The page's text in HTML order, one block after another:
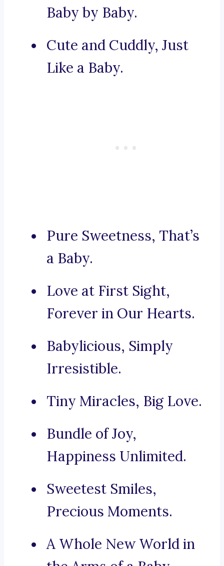
Baby by Baby.
Cute and Cuddly, Just
Like a Baby.
Pure Sweetness, That’s
a Baby.
Love at First Sight,
Forever in Our Hearts.
Babylicious, Simply
Irresistible.
Tiny Miracles, Big Love.
Bundle of Joy,
Happiness Unlimited.
Sweetest Smiles,
Precious Moments.
A Whole New World in